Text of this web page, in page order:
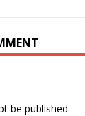
be published.